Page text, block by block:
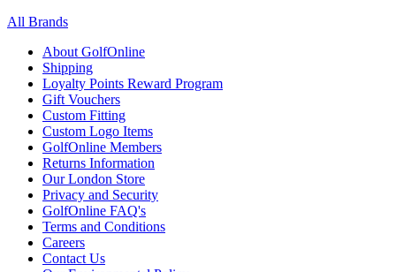
All Brands
About GolfOnline
Shipping
Loyalty Points Reward Program
Gift Vouchers
Custom Fitting
Custom Logo Items
GolfOnline Members
Returns Information
Our London Store
Privacy and Security
GolfOnline FAQ's
Terms and Conditions
Careers
Contact Us